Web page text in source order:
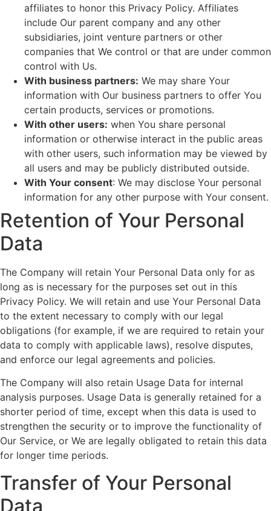
affiliates to honor this Privacy Policy. Affiliates
include Our parent company and any other
subsidiaries, joint venture partners or other
companies that We control or that are under common
control with Us.
With business partners: We may share Your
information with Our business partners to offer You
certain products, services or promotions.
With other users: when You share personal
information or otherwise interact in the public areas
with other users, such information may be viewed by
all users and may be publicly distributed outside.
With Your consent: We may disclose Your personal
information for any other purpose with Your consent.
Retention of Your Personal
Data
The Company will retain Your Personal Data only for as
long as is necessary for the purposes set out in this
Privacy Policy. We will retain and use Your Personal Data
to the extent necessary to comply with our legal
obligations (for example, if we are required to retain your
data to comply with applicable laws), resolve disputes,
and enforce our legal agreements and policies.
The Company will also retain Usage Data for internal
analysis purposes. Usage Data is generally retained for a
shorter period of time, except when this data is used to
strengthen the security or to improve the functionality of
Our Service, or We are legally obligated to retain this data
for longer time periods.
Transfer of Your Personal
Data